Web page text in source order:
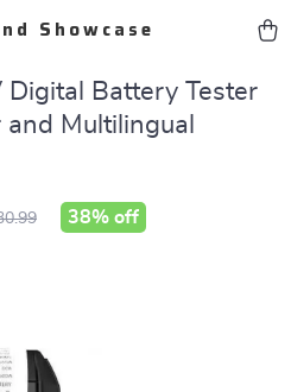
Showcase
Battery Tester
Multilingual
38% off